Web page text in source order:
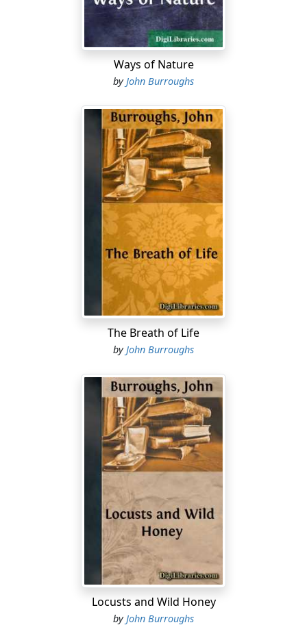
clearly how good comes out of evil and is in the end
always triumphant. Were he living in our day, he would
doubtless find something helpful and encouraging to
say about the terrific outburst of scientific barbarism in
It is always stimulating to hear a man ask such a
question as this, even though he essay no answer to it:
"Is the world (according to the old doubt) to be
criticized otherwise than as the best possible in the
existing system, and the population of the world the
best that soils, climate, and animals permit?"
I note that in 1837 Emerson wrote this about the
Germans; "I do not draw from them great influence....
Ways of Nature
by John Burroughs
The Breath of Life
byJohn Burroughs
Locusts and Wild Honey
by John Burroughs